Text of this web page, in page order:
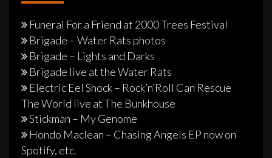
Funeral For a Friend at 2000 Trees Festival
Brigade – Water Rats photos
Brigade – Lights and Darks
Brigade live at the Water Rats
Electric Eel Shock – Rock’n’Roll Can Rescue
The World live at The Bunkhouse
Stickman – My Genome
Hondo Maclean – Chasing Angels EP now on
Spotify, etc.